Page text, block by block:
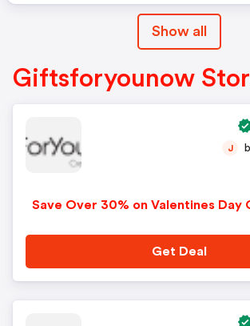
Show all
Giftsforyounow
Save Over 30% on Valentines Day
J
Get Deal